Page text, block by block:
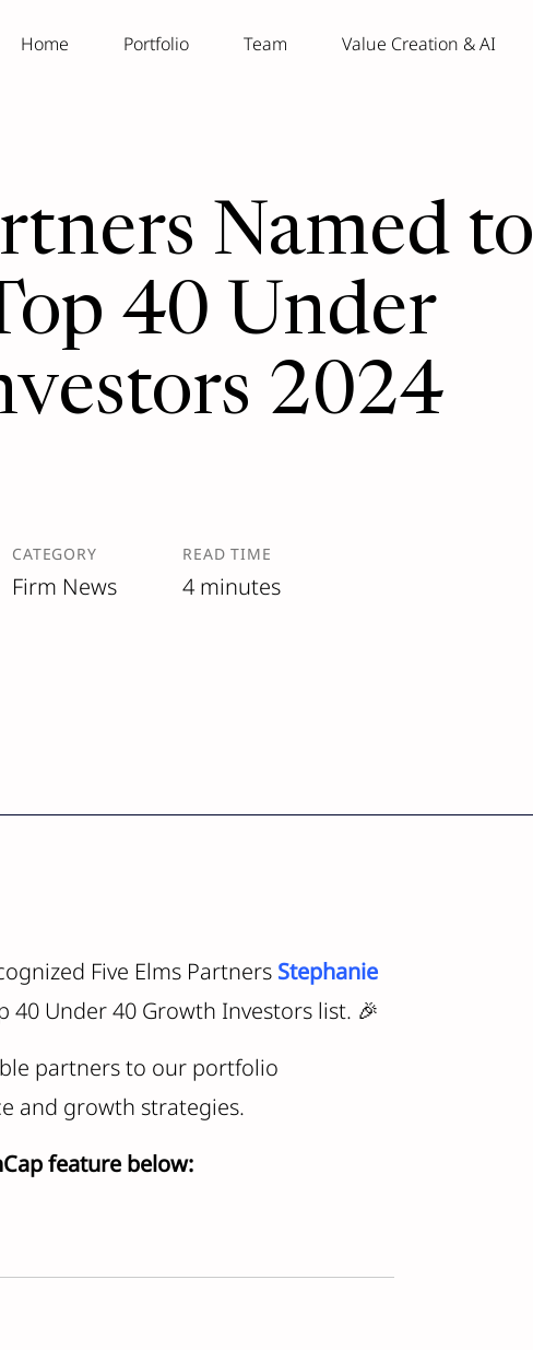
Home Portfolio Team Value Creation & AI
Named to
40 Under
2024
CATEGORY
Firm News
READ TIME
4 minutes
Five Elms Partners Stephanie
40 Under 40 Growth Investors list. 🎉
partners to our portfolio
and growth strategies.
feature below: